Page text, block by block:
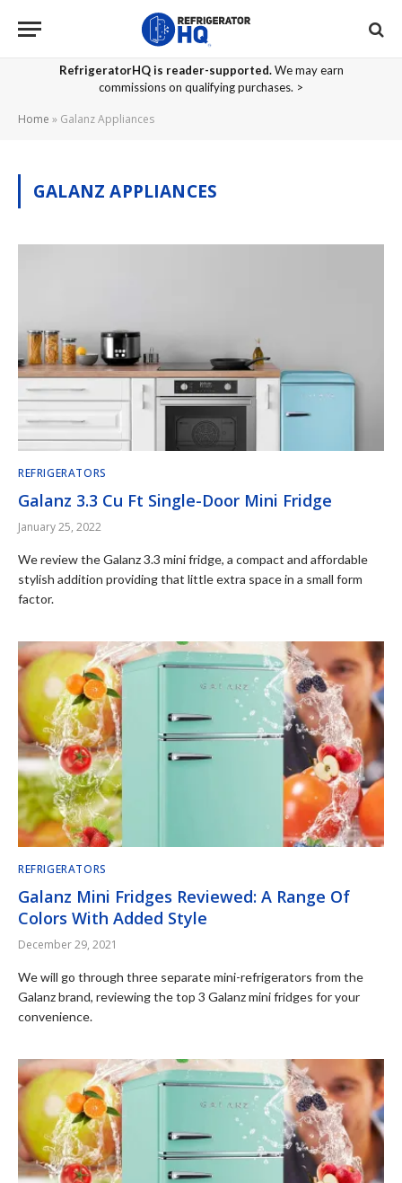
RefrigeratorHQ is reader-supported.We may earn
commissions on qualifying purchases. >
Home » Galanz Appliances
GALANZ APPLIANCES
REFRIGERATORS
Galanz 3.3 Cu Ft Single-Door Mini Fridge
January 25, 2022
We review the Galanz 3.3 mini fridge, a compact and affordable
stylish addition providing that little extra space in a small form
factor.
REFRIGERATORS
Galanz Mini Fridges Reviewed: A Range Of
Colors With Added Style
December 29, 2021
We will go through three separate mini-refrigerators from the
Galanz brand, reviewing the top 3 Galanz mini fridges for your
convenience.